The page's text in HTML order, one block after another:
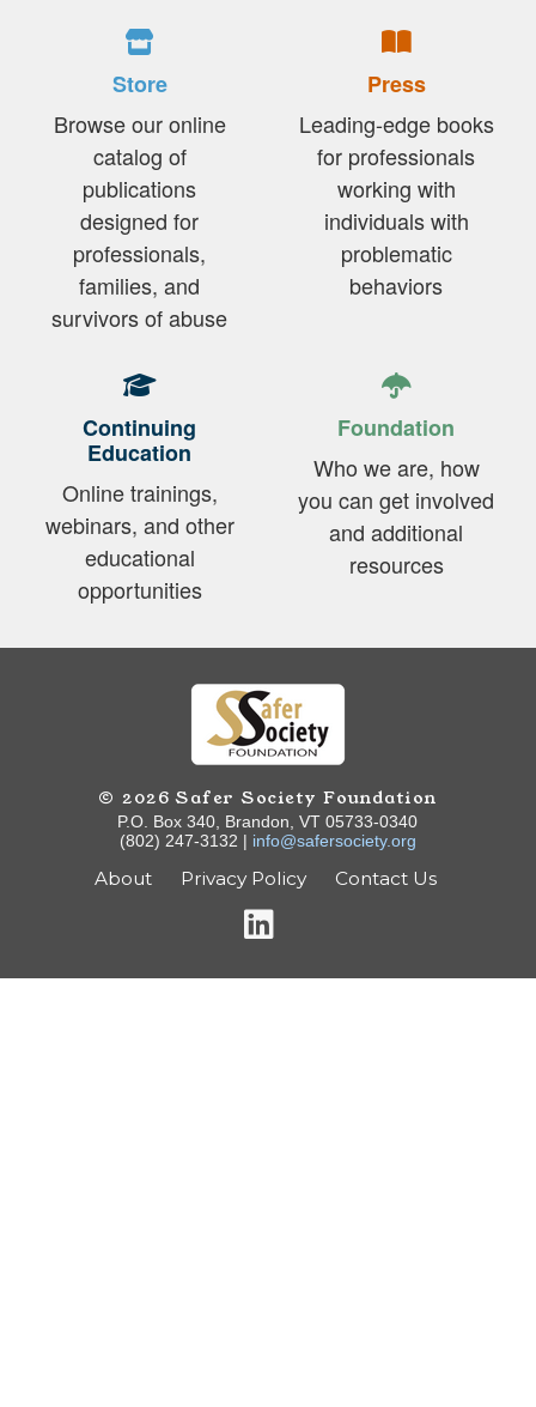
Store
Browse our online
catalog of
publications
designed for
professionals,
families, and
survivors of abuse
Press
Leading-edge books
for professionals
working with
individuals with
problematic
behaviors
Continuing
Education
Online trainings,
webinars, and other
educational
opportunities
Foundation
Who we are, how
you can get involved
and additional
resources
© 2026 Safer Society Foundation
P.O. Box 340, Brandon, VT 05733-0340
(802) 247-3132 | info@safersociety.org
About Privacy Policy Contact Us